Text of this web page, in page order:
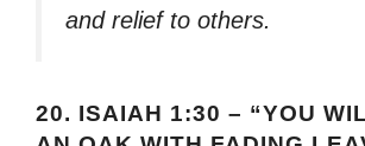
and relief to others.
20. ISAIAH 1:30 – “YOU